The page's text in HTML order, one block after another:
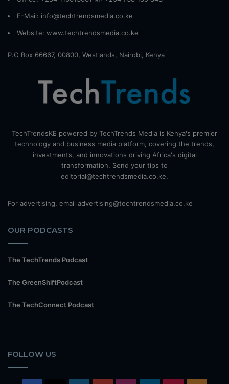
E-Mail: info@techtrendsmedia.co.ke
Website: www.techtrendsmedia.co.ke
P.O Box 66667, 00800, Westlands, Nairobi, Kenya
TechTrendsKE powered by TechTrends Media is Kenya's premier
technology and business media platform, covering the trends,
investments, and innovations driving Africa's digital
transformation. Send your tips to
editorial@techtrendsmedia.co.ke.
For advertising, email advertising@techtrendsmedia.co.ke
OUR PODCASTS
The TechTrends Podcast
The GreenShiftPodcast
The TechConnect Podcast
FOLLOW US